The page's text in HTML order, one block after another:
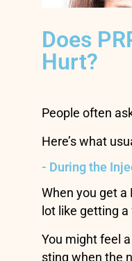
Does
Hurt?
People often
Here’s what
- During the
When you get a
lot like getting a
You might feel
sting when the